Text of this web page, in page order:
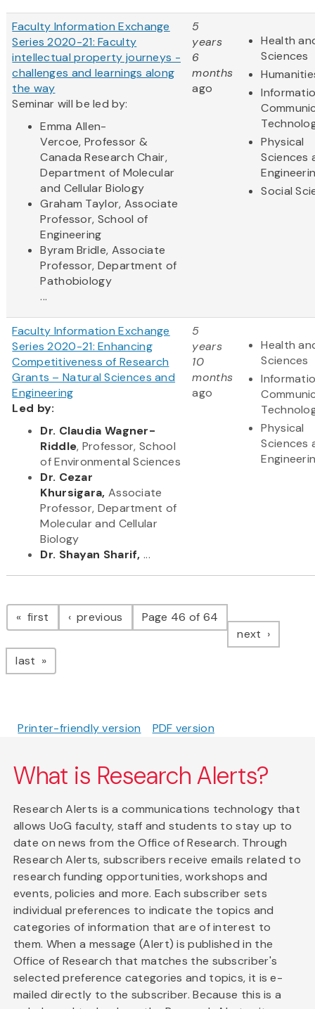
Faculty Information Exchange
Series 2020-21: Faculty
intellectual property journeys -
challenges and learnings along
the way
Seminar will be led by:
Emma Allen-
Vercoe, Professor &
Canada Research Chair,
Department of Molecular
and Cellular Biology
Graham Taylor, Associate
Professor, School of
Engineering
Byram Bridle, Associate
Professor, Department of
Pathobiology
...
5
years
6
months
ago
Health
Sciences
Physical
Sciences
Social
Faculty Information Exchange
Series 2020-21: Enhancing
Competitiveness of Research
Grants – Natural Sciences and
Engineering
Led by:
Dr. Claudia Wagner-
Riddle, Professor, School
of Environmental Sciences
Dr. Cezar
Khursigara, Associate
Professor, Department of
Molecular and Cellular
Biology
Dr. Shayan Sharif,...
5
years
10
months
ago
Health
Sciences
Physical
Sciences
Pagination
first page previous pagePage 46 of 64
next page
last page
Printer-friendly version PDF version
What is Research Alerts?
Research Alerts is a communications technology that
allows UoG faculty, staff and students to stay up to
date on news from the Office of Research. Through
Research Alerts, subscribers receive emails related to
research funding opportunities, workshops and
events, policies and more. Each subscriber sets
individual preferences to indicate the topics and
categories of information that are of interest to
them. When a message (Alert) is published in the
Office of Research that matches the subscriber's
selected preference categories and topics, it is e-
mailed directly to the subscriber. Because this is a